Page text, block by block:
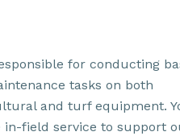
for conducting
tasks on both
and turf equipment.
in-field service to support